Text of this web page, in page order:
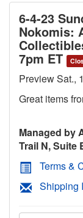
6-4-23
Nokomis:
7pm ET
Preview Sat.,
Great items
Managed by
Trail N, Suite
Terms &
Shipping